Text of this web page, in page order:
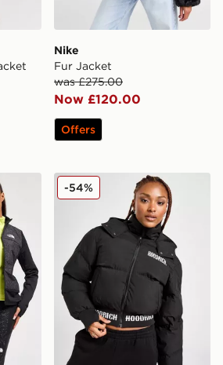
Nike
Fur Jacket
was £275.00
Now £120.00
Offers
Warm Pro Jacket
Hoodrich Ari V2 Jacket
-54%